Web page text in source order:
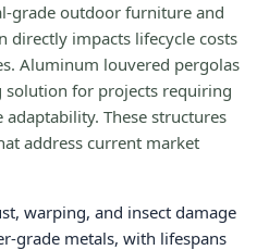
grade outdoor furniture and
directly impacts lifecycle costs
Aluminum louvered pergolas
solution for projects requiring
These structures
address current market
warping, and insect damage
grade metals, with lifespans